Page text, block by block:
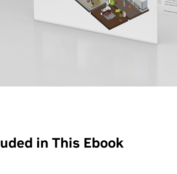
in This Ebook